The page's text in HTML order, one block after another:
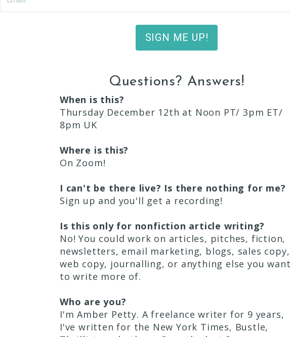
SIGN ME UP!
Questions? Answers!
When is this?
Thursday December 12th at Noon PT/ 3pm ET/
8pm UK
Where is this?
On Zoom!
I can't be there live? Is there nothing for me?
Sign up and you'll get a recording!
Is this only for nonfiction article writing?
No! You could work on articles, pitches, fiction,
newsletters, email marketing, blogs, sales copy,
web copy, journalling, or anything else you
to write more of.
Who are you?
I'm Amber Petty. A freelance writer for 9 years,
I've written for the New York Times, Bustle,